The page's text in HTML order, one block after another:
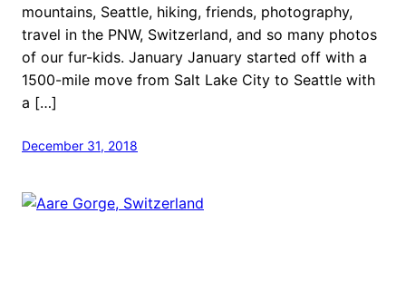
mountains, Seattle, hiking, friends, photography,
travel in the PNW, Switzerland, and so many photos
of our fur-kids. January January started off with a
1500-mile move from Salt Lake City to Seattle with
a […]
December 31, 2018